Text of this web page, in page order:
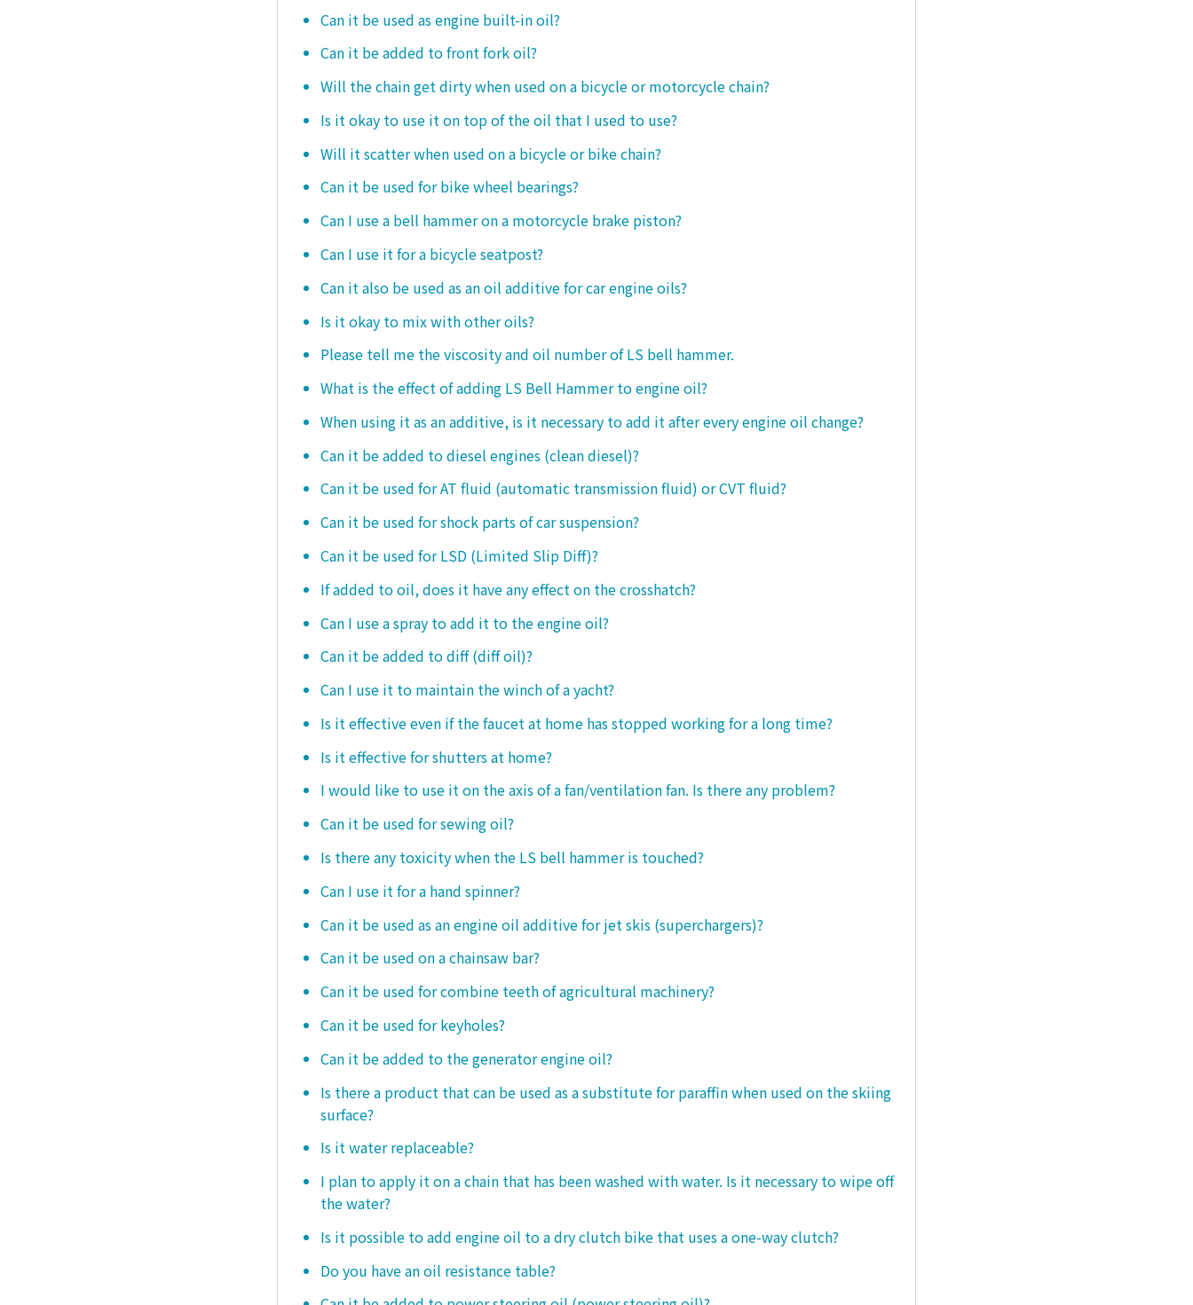
Can it be used as engine built-in oil?
Can it be added to front fork oil?
Will the chain get dirty when used on a bicycle or motorcycle chain?
Is it okay to use it on top of the oil that I used to use?
Will it scatter when used on a bicycle or bike chain?
Can it be used for bike wheel bearings?
Can I use a bell hammer on a motorcycle brake piston?
Can I use it for a bicycle seatpost?
Can it also be used as an oil additive for car engine oils?
Is it okay to mix with other oils?
Please tell me the viscosity and oil number of LS bell hammer.
What is the effect of adding LS Bell Hammer to engine oil?
When using it as an additive, is it necessary to add it after every engine oil change?
Can it be added to diesel engines (clean diesel)?
Can it be used for AT fluid (automatic transmission fluid) or CVT fluid?
Can it be used for shock parts of car suspension?
Can it be used for LSD (Limited Slip Diff)?
If added to oil, does it have any effect on the crosshatch?
Can I use a spray to add it to the engine oil?
Can it be added to diff (diff oil)?
Can I use it to maintain the winch of a yacht?
Is it effective even if the faucet at home has stopped working for a long time?
Is it effective for shutters at home?
I would like to use it on the axis of a fan/ventilation fan. Is there any problem?
Can it be used for sewing oil?
Is there any toxicity when the LS bell hammer is touched?
Can I use it for a hand spinner?
Can it be used as an engine oil additive for jet skis (superchargers)?
Can it be used on a chainsaw bar?
Can it be used for combine teeth of agricultural machinery?
Can it be used for keyholes?
Can it be added to the generator engine oil?
Is there a product that can be used as a substitute for paraffin when used on the skiing
surface?
Is it water replaceable?
I plan to apply it on a chain that has been washed with water. Is it necessary to wipe off
the water?
Is it possible to add engine oil to a dry clutch bike that uses a one-way clutch?
Do you have an oil resistance table?